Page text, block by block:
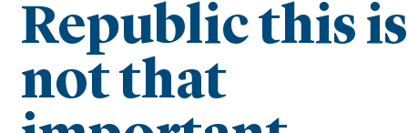
Republic this is
not that